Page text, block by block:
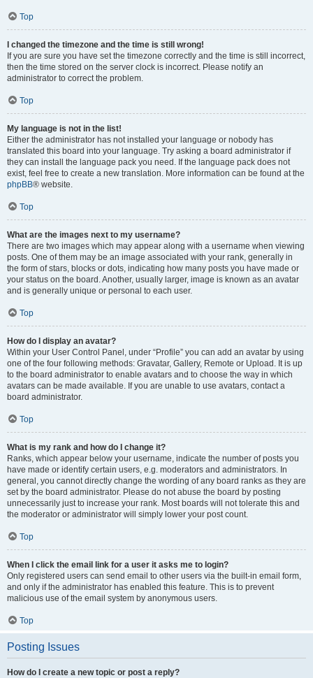
Top
I changed the timezone and the time is still wrong!
If you are sure you have set the timezone correctly and the time is still incorrect,
then the time stored on the server clock is incorrect. Please notify an
administrator to correct the problem.
Top
My language is not in the list!
Either the administrator has not installed your language or nobody has
translated this board into your language. Try asking a board administrator if
they can install the language pack you need. If the language pack does not
exist, feel free to create a new translation. More information can be found at the
phpBB® website.
Top
What are the images next to my username?
There are two images which may appear along with a username when viewing
posts. One of them may be an image associated with your rank, generally in
the form of stars, blocks or dots, indicating how many posts you have made or
your status on the board. Another, usually larger, image is known as an avatar
and is generally unique or personal to each user.
Top
How do I display an avatar?
Within your User Control Panel, under “Profile” you can add an avatar by using
one of the four following methods: Gravatar, Gallery, Remote or Upload. It is up
to the board administrator to enable avatars and to choose the way in which
avatars can be made available. If you are unable to use avatars, contact a
board administrator.
Top
What is my rank and how do I change it?
Ranks, which appear below your username, indicate the number of posts you
have made or identify certain users, e.g. moderators and administrators. In
general, you cannot directly change the wording of any board ranks as they are
set by the board administrator. Please do not abuse the board by posting
unnecessarily just to increase your rank. Most boards will not tolerate this and
the moderator or administrator will simply lower your post count.
Top
When I click the email link for a user it asks me to login?
Only registered users can send email to other users via the built-in email form,
and only if the administrator has enabled this feature. This is to prevent
malicious use of the email system by anonymous users.
Top
Posting Issues
How do I create a new topic or post a reply?